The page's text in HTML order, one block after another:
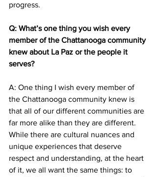
progress.
Q: What’s one thing you wish every
member of the Chattanooga community
knew about La Paz or the people it
serves?
A: One thing I wish every member of
the Chattanooga community knew is
that all of our different communities are
far more alike than they are different.
While there are cultural nuances and
unique experiences that deserve
respect and understanding, at the heart
of it, we all want the same things: to